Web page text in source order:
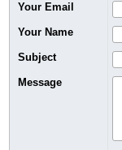
Your Email
Your Name
Subject
Message